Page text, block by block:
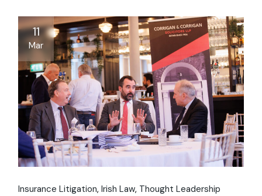
11
Mar
Insurance Litigation Irish Law Thought Leadership